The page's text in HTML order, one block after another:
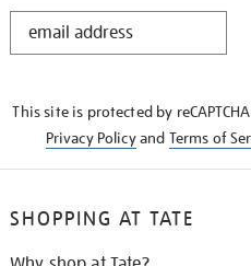
STAY
This site is protected by
Privacy Policyand Terms of
SHOPPING AT TATE